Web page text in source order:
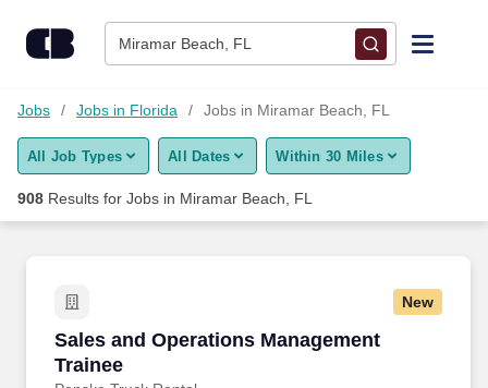
Miramar Beach, FL
Find Jobs
Upload Resume
Career Advice
Employers / Post Job
Jobs Jobs in Florida Jobs in Miramar Beach, FL
All Job Types All Dates Within 30 Miles
908 Results for Jobs in Miramar Beach, FL
New
Sales and Operations Management
Trainee
Sales and Operations Management Trainee